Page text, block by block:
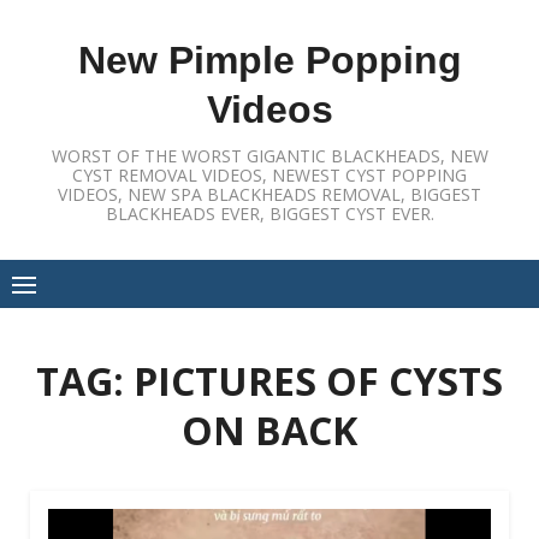
New Pimple Popping
Videos
WORST OF THE WORST GIGANTIC BLACKHEADS, NEW
CYST REMOVAL VIDEOS, NEWEST CYST POPPING
VIDEOS, NEW SPA BLACKHEADS REMOVAL, BIGGEST
BLACKHEADS EVER, BIGGEST CYST EVER.
TAG: PICTURES OF CYSTS
ON BACK